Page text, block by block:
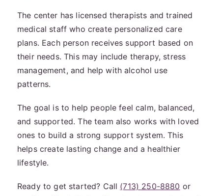
The center has licensed therapists and trained
medical staff who create personalized care
plans. Each person receives support based on
their needs. This may include therapy, stress
management, and help with alcohol use
patterns.
The goal is to help people feel calm, balanced,
and supported. The team also works with loved
ones to build a strong support system. This
helps create lasting change and a healthier
lifestyle.
Ready to get started? Call (713) 250-8880 or